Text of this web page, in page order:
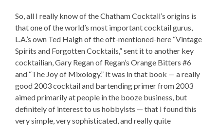
So, all I really know of the Chatham Cocktail’s origins is
that one of the world’s most important cocktail gurus,
L.A.’s own Ted Haigh of the oft-mentioned-here “Vintage
Spirits and Forgotten Cocktails,” sent it to another key
cocktailian, Gary Regan of Regan’s Orange Bitters #6
and “The Joy of Mixology.” It was in that book — a really
good 2003 cocktail and bartending primer from 2003
aimed primarily at people in the booze business, but
definitely of interest to us hobbyists — that I found this
very simple, very sophisticated, and really quite